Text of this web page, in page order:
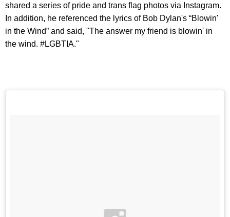
shared a series of pride and trans flag photos via Instagram.
In addition, he referenced the lyrics of Bob Dylan's “Blowin'
in the Wind” and said, "The answer my friend is blowin' in
the wind. #LGBTIA."